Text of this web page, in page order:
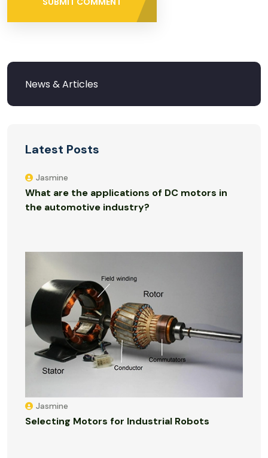
Latest Posts
Jasmine
What are the applications of DC motors in
the automotive industry?
Jasmine
Selecting Motors for Industrial Robots